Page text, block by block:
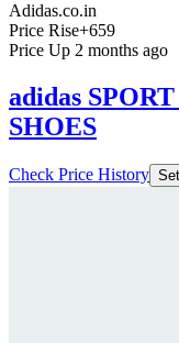
Adidas.co.in
Price Rise+659
Price Up 2 months ago
adidas
SHOES
Check Price History